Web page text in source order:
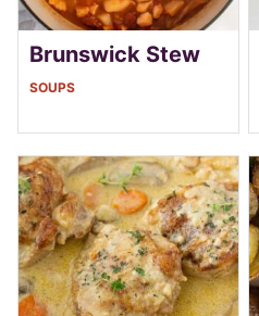
Brunswick Stew
SOUPS